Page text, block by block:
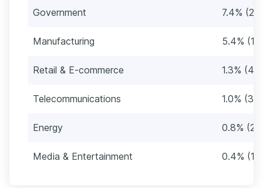
Government 7.4%
Manufacturing 5.4%
Retail & E-commerce 1.3% (42)
Telecommunications 1.0% (34)
Energy 0.8%
Media & Entertainment 0.4% (12)